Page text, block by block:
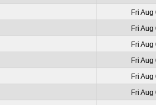
Fri
Fri
Fri
Fri
Fri
Fri